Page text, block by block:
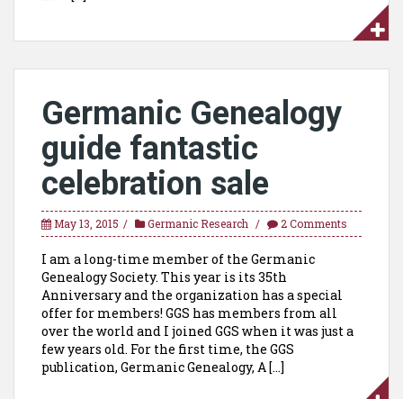
Germanic Genealogy
guide fantastic
celebration sale
May 13, 2015 Germanic Research 2 Comments
I am a long-time member of the Germanic
Genealogy Society. This year is its 35th
Anniversary and the organization has a special
offer for members! GGS has members from all
over the world and I joined GGS when it was just a
few years old. For the first time, the GGS
publication, Germanic Genealogy, A […]